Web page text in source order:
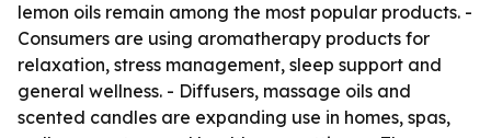
lemon oils remain among the most popular products. -
Consumers are using aromatherapy products for
relaxation, stress management, sleep support and
general wellness. - Diffusers, massage oils and
scented candles are expanding use in homes, spas,